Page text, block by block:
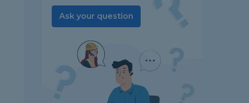
Ask your question